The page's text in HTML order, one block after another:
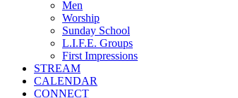
Men
Worship
Sunday School
L.I.F.E. Groups
First Impressions
STREAM
CALENDAR
CONNECT